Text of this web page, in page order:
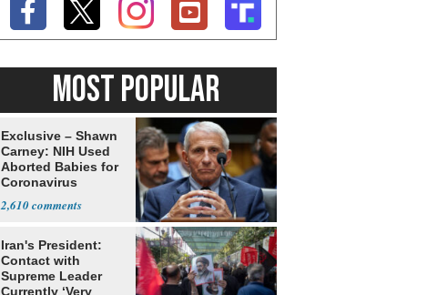
MOST POPULAR
Exclusive – Shawn
Carney: NIH Used
Aborted Babies for
Coronavirus
2,610
Iran's President:
Contact with
Supreme Leader
Currently ‘Very